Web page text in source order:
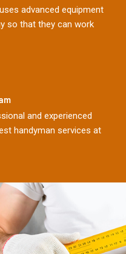
advanced equipment
so that they can work
and experienced
handyman services at